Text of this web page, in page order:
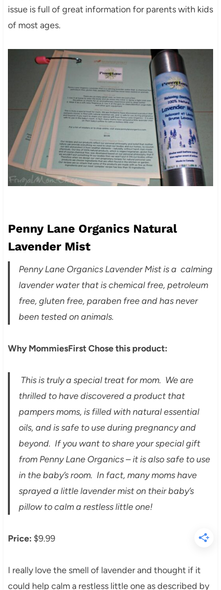
issue is full of great information for parents with kids
of most ages.
Penny Lane Organics Natural
Lavender Mist
Penny Lane Organics Lavender Mist is a calming
lavender water that is chemical free, petroleum
free, gluten free, paraben free and has never
been tested on animals.
Why MommiesFirst Chose this product:
This is truly a special treat for mom. We are
thrilled to have discovered a product that
pampers moms, is filled with natural essential
oils, and is safe to use during pregnancy and
beyond. If you want to share your special gift
from Penny Lane Organics – it is also safe to use
in the baby’s room. In fact, many moms have
sprayed a little lavender mist on their baby’s
pillow to calm a restless little one!
Price: $9.99
I really love the smell of lavender and thought if it
could help calm a restless little one as described by